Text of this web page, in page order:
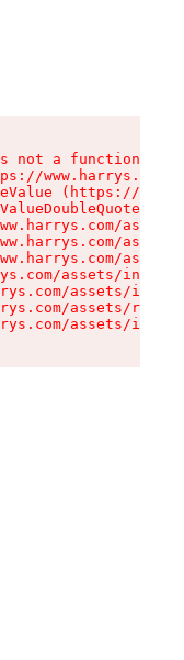
not a function
(https://
assets/index-
assets/
assets/root-
assets/